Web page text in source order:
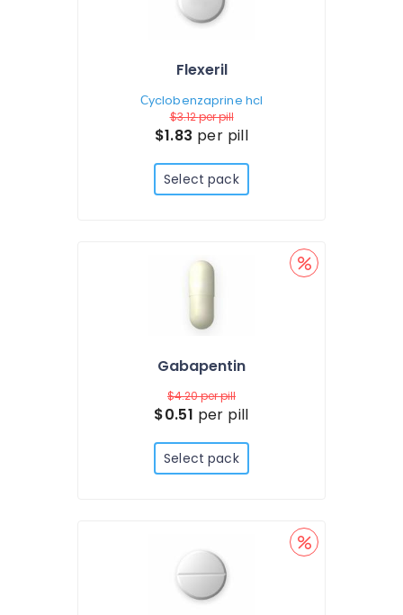
Flexeril
Сyclobenzaprine hcl
$3.12per pill
$1.83 per pill
Select pack
Gabapentin
$4.20per pill
$0.51 per pill
Select pack